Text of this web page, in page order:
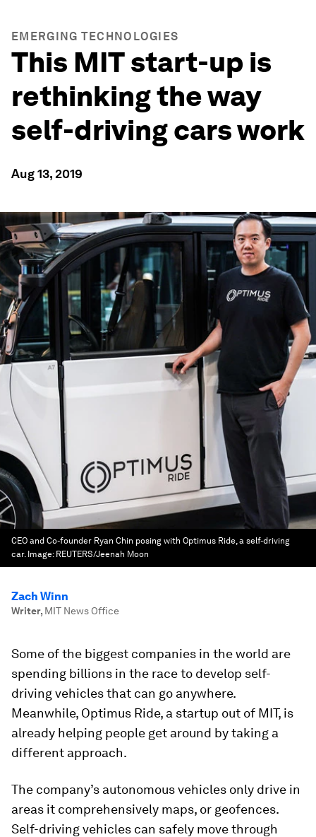
EMERGING TECHNOLOGIES
This MIT start-up is
rethinking the way
self-driving cars work
Aug 13, 2019
CEO and Co-founder Ryan Chin posing with Optimus Ride, a self-driving
car. Image: REUTERS/Jeenah Moon
Zach Winn
Writer, MIT News Office
Some of the biggest companies in the world are
spending billions in the race to develop self-
driving vehicles that can go anywhere.
Meanwhile, Optimus Ride, a startup out of MIT, is
already helping people get around by taking a
different approach.
The company’s autonomous vehicles only drive in
areas it comprehensively maps, or geofences.
Self-driving vehicles can safely move through